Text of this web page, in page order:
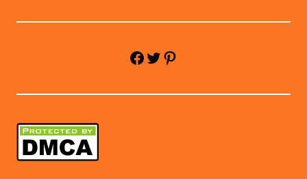
Facebook Twitter Pinterest